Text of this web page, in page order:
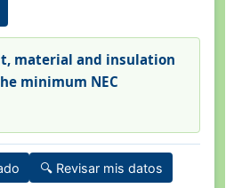
material and insulation
minimum NEC
🔍 Revisar mis datos